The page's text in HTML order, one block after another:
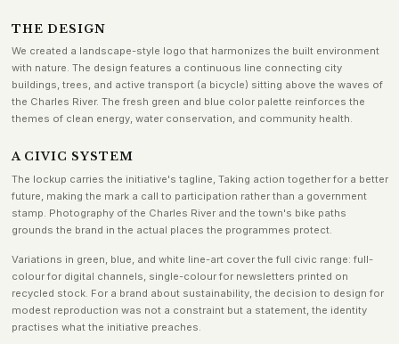
THE DESIGN
We created a landscape-style logo that harmonizes the built environment
with nature. The design features a continuous line connecting city
buildings, trees, and active transport (a bicycle) sitting above the waves of
the Charles River. The fresh green and blue color palette reinforces the
themes of clean energy, water conservation, and community health.
A CIVIC SYSTEM
The lockup carries the initiative's tagline, Taking action together for a better
future, making the mark a call to participation rather than a government
stamp. Photography of the Charles River and the town's bike paths
grounds the brand in the actual places the programmes protect.
Variations in green, blue, and white line-art cover the full civic range: full-
colour for digital channels, single-colour for newsletters printed on
recycled stock. For a brand about sustainability, the decision to design for
modest reproduction was not a constraint but a statement, the identity
practises what the initiative preaches.